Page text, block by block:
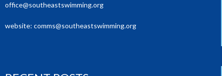
office@southeastswimming.org
website: comms@southeastswimming.org